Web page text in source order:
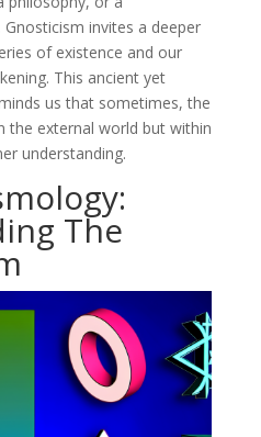
invites a deeper
of existence and our
This ancient yet
us that sometimes, the
the external world but within
understanding.
The